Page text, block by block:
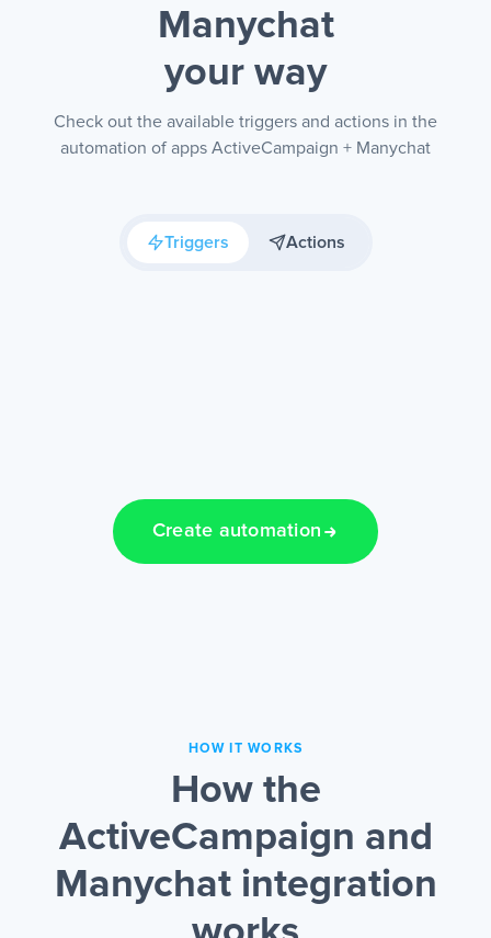
Manychat
your way
Check out the available triggers and actions in the
automation of apps ActiveCampaign + Manychat
Triggers Actions
Create automation
HOW IT WORKS
How the
ActiveCampaign and
Manychat integration